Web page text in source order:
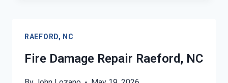
RAEFORD, NC
Fire Damage Repair Raeford, NC